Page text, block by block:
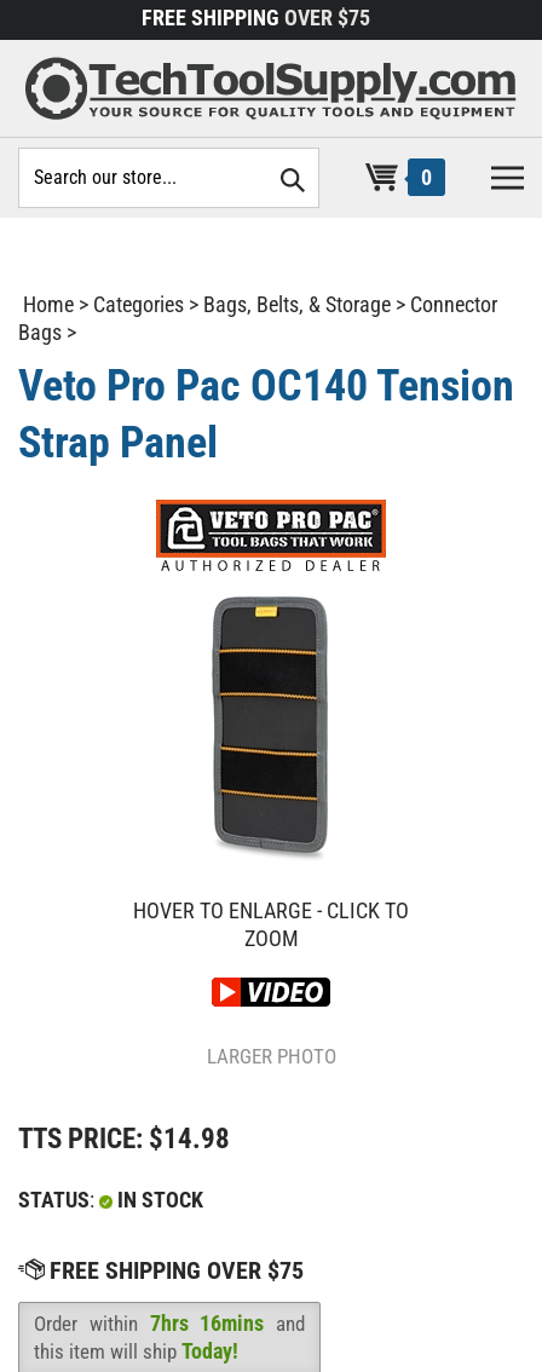
to
content
FREE SHIPPING OVER $75
site:
0
Home > Categories > Bags, Belts, & Storage > Connector
Bags >
Veto Pro Pac OC140 Tension
Strap Panel
HOVER TO ENLARGE - CLICK TO
ZOOM
LARGER PHOTO
TTS PRICE: $14.98
STATUS: IN STOCK
Availability
Order within 7hrs 16mins and
this item will ship Today!